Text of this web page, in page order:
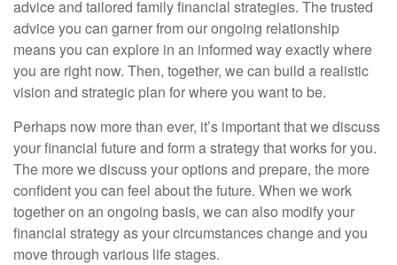
advice and tailored family financial strategies. The trusted
advice you can garner from our ongoing relationship
means you can explore in an informed way exactly where
you are right now. Then, together, we can build a realistic
vision and strategic plan for where you want to be.
Perhaps now more than ever, it’s important that we discuss
your financial future and form a strategy that works for you.
The more we discuss your options and prepare, the more
confident you can feel about the future. When we work
together on an ongoing basis, we can also modify your
financial strategy as your circumstances change and you
move through various life stages.